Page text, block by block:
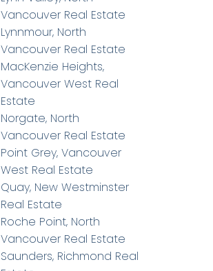
Vancouver Real Estate
Lynnmour, North
Vancouver Real Estate
MacKenzie Heights,
Vancouver West Real
Estate
Norgate, North
Vancouver Real Estate
Point Grey, Vancouver
West Real Estate
Quay, New Westminster
Real Estate
Roche Point, North
Vancouver Real Estate
Saunders, Richmond Real